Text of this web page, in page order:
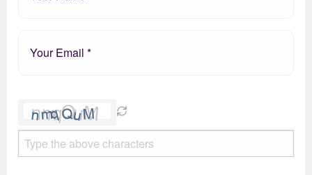
leave
this
field